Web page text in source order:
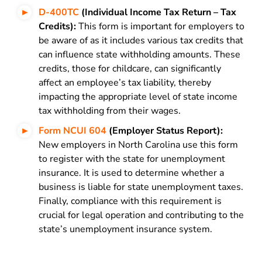
D-400TC (Individual Income Tax Return – Tax
Credits):This form is important for employers to
be aware of as it includes various tax credits that
can influence state withholding amounts. These
credits, those for childcare, can significantly
affect an employee’s tax liability, thereby
impacting the appropriate level of state income
tax withholding from their wages.
Form NCUI 604 (Employer Status Report):
New employers in North Carolina use this form
to register with the state for unemployment
insurance. It is used to determine whether a
business is liable for state unemployment taxes.
Finally, compliance with this requirement is
crucial for legal operation and contributing to the
state’s unemployment insurance system.